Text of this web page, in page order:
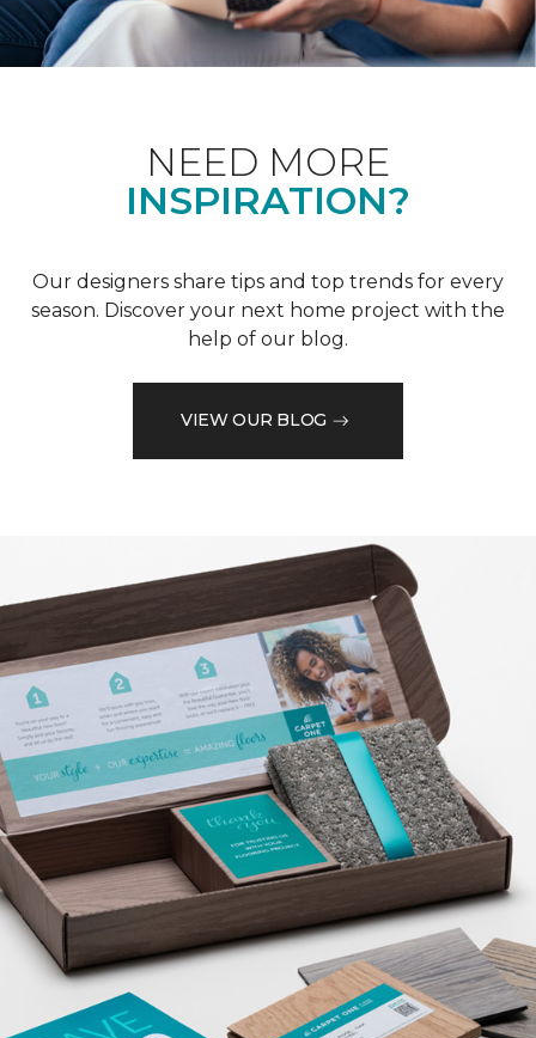
NEED MORE
INSPIRATION?
Our designers share tips and top trends for every
season. Discover your next home project with the
help of our blog.
VIEW OUR BLOG